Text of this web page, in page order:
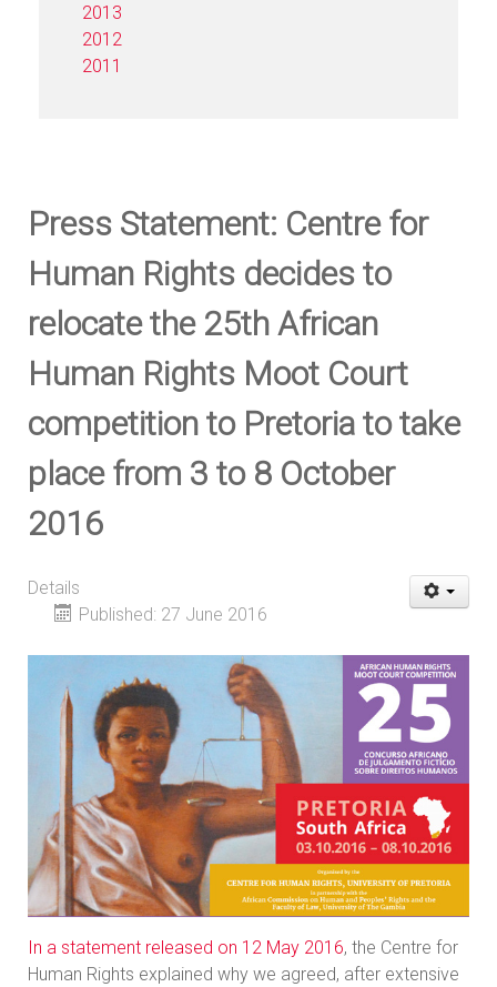
2013
2012
2011
Press Statement: Centre for
Human Rights decides to
relocate the 25th African
Human Rights Moot Court
competition to Pretoria to take
place from 3 to 8 October
2016
Details
Published: 27 June 2016
In a statement released on 12 May 2016, the Centre for
Human Rights explained why we agreed, after extensive